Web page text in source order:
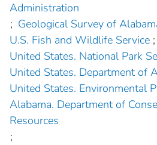
Administration
; Geological Survey of
U.S. Fish and Wildlife Service ;
United States. National Park
United States. Department of
United States. Environmental
Alabama. Department of
Resources
;